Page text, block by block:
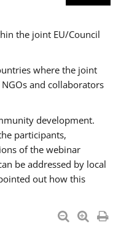
the joint EU/Council
where the joint
and collaborators
development.
participants,
of the webinar
be addressed by local
out how this